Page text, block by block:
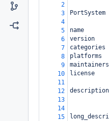
2
3
4
5
name
6
version
7
8
9
10
license
11
12
13
14
15